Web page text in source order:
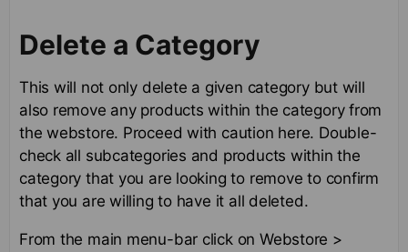
Delete a Category
This will not only delete a given category but will
also remove any products within the category from
the webstore. Proceed with caution here. Double-
check all subcategories and products within the
category that you are looking to remove to confirm
that you are willing to have it all deleted.
From the main menu-bar click on Webstore >